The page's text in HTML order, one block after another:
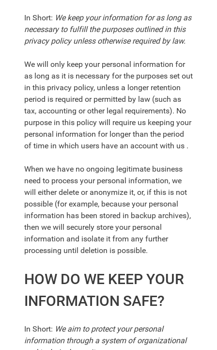
In Short: We keep your information for as long as
necessary to fulfill the purposes outlined in this
privacy policy unless otherwise required by law.
We will only keep your personal information for
as long as it is necessary for the purposes set out
in this privacy policy, unless a longer retention
period is required or permitted by law (such as
tax, accounting or other legal requirements). No
purpose in this policy will require us keeping your
personal information for longer than the period
of time in which users have an account with us .
When we have no ongoing legitimate business
need to process your personal information, we
will either delete or anonymize it, or, if this is not
possible (for example, because your personal
information has been stored in backup archives),
then we will securely store your personal
information and isolate it from any further
processing until deletion is possible.
HOW DO WE KEEP YOUR
INFORMATION SAFE?
In Short: We aim to protect your personal
information through a system of organizational